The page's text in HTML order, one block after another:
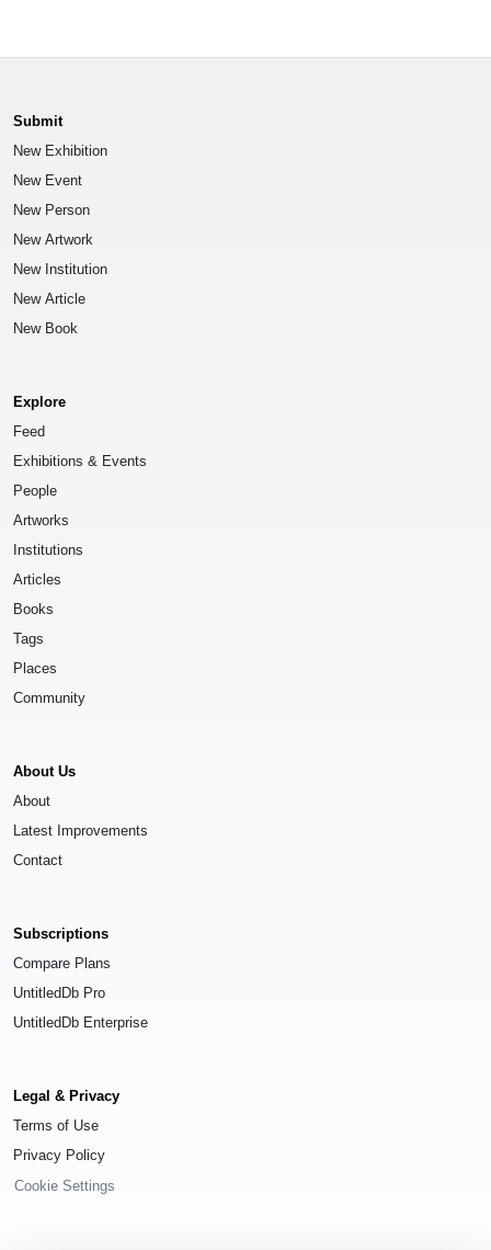
Submit
New Exhibition
New Event
New Person
New Artwork
New Institution
New Article
New Book
Explore
Feed
Exhibitions & Events
People
Artworks
Institutions
Articles
Books
Tags
Places
Community
About Us
About
Latest Improvements
Contact
Subscriptions
Compare Plans
UntitledDb Pro
UntitledDb Enterprise
Legal & Privacy
Terms of Use
Privacy Policy
Cookie Settings